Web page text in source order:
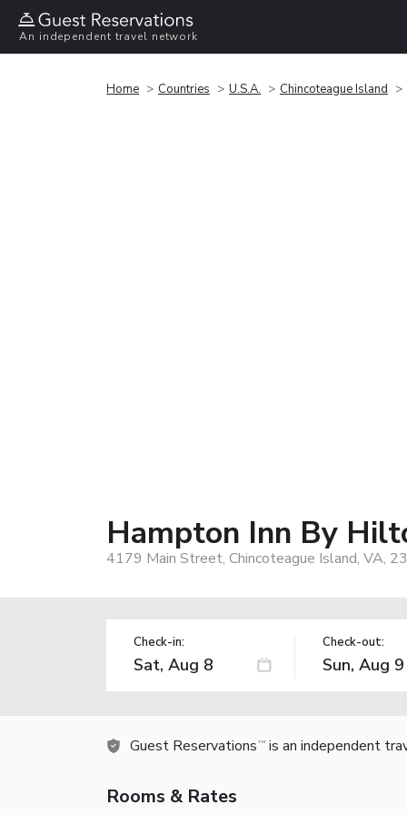
An independent travel network
Home Countries U.S.A. Chincoteague Island
Hampton Inn By
4179 Main Street, Chincoteague Island, VA,
Check-in: Check-out:
Guest Reservations TM is an independent
Rooms & Rates